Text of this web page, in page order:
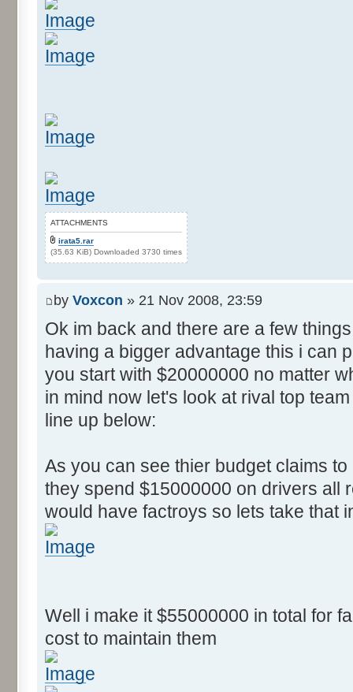
ATTACHMENTS
irata5.rar
(35.63 KiB) Downloaded 3730 times
by Voxcon » 21 Nov 2008, 23:59
Ok im back and there are a few
having a bigger advantage this i can
you start with $20000000 no matter
in mind now let's look at rival top
line up below:
As you can see thier budget claims
they spend $15000000 on drivers all
would have factroys so lets take that
Well i make it $55000000 in total for
cost to maintain them